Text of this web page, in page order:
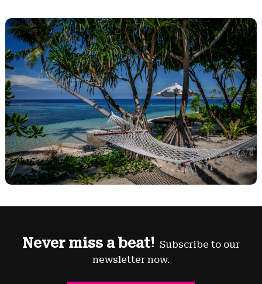
Never miss a beat! Subscribe to our
newsletter now.